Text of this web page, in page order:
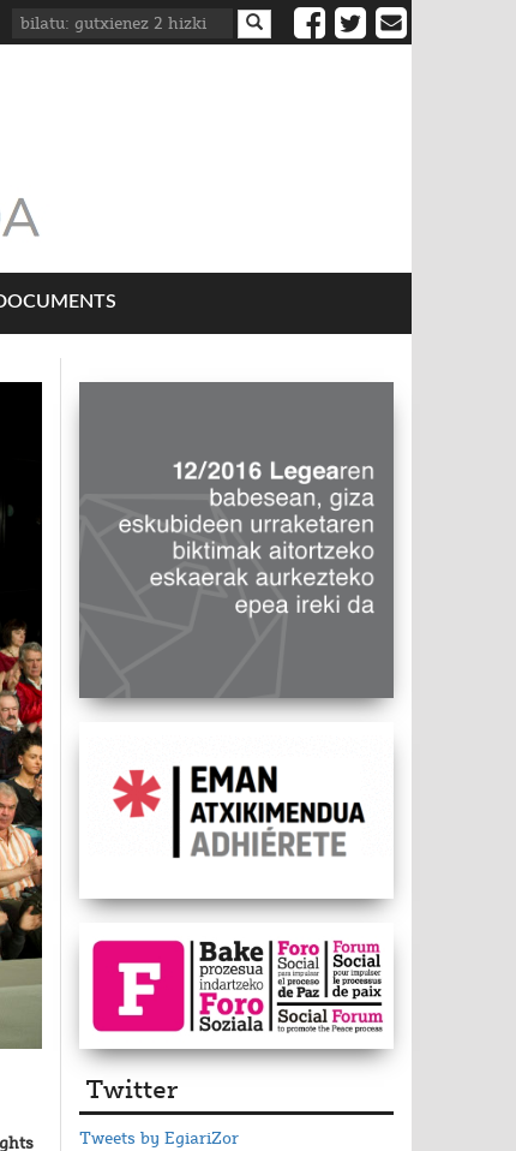
Twitter
Tweets by EgiariZor